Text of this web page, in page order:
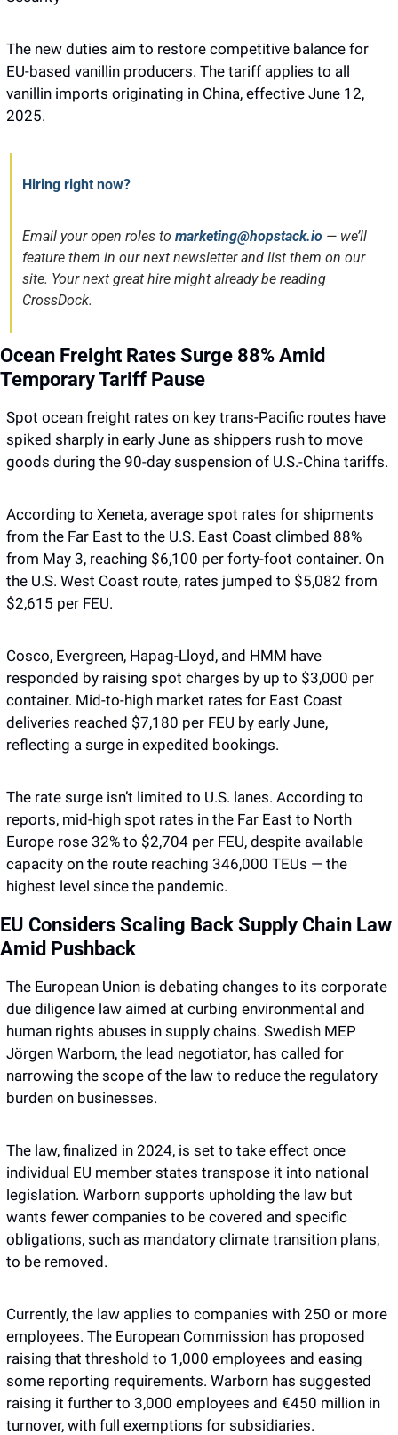
The new duties aim to restore competitive balance for
EU-based vanillin producers. The tariff applies to all
vanillin imports originating in China, effective June 12,
2025.
Hiring right now?
Email your open roles to marketing@hopstack.io — we’ll
feature them in our next newsletter and list them on our
site. Your next great hire might already be reading
CrossDock.
Ocean Freight Rates Surge 88% Amid
Temporary Tariff Pause
Spot ocean freight rates on key trans-Pacific routes have
spiked sharply in early June as shippers rush to move
goods during the 90-day suspension of U.S.-China tariffs.
According to Xeneta, average spot rates for shipments
from the Far East to the U.S. East Coast climbed 88%
from May 3, reaching $6,100 per forty-foot container. On
the U.S. West Coast route, rates jumped to $5,082 from
$2,615 per FEU.
Cosco, Evergreen, Hapag-Lloyd, and HMM have
responded by raising spot charges by up to $3,000 per
container. Mid-to-high market rates for East Coast
deliveries reached $7,180 per FEU by early June,
reflecting a surge in expedited bookings.
The rate surge isn’t limited to U.S. lanes. According to
reports, mid-high spot rates in the Far East to North
Europe rose 32% to $2,704 per FEU, despite available
capacity on the route reaching 346,000 TEUs — the
highest level since the pandemic.
EU Considers Scaling Back Supply Chain Law
Amid Pushback
The European Union is debating changes to its corporate
due diligence law aimed at curbing environmental and
human rights abuses in supply chains. Swedish MEP
Jörgen Warborn, the lead negotiator, has called for
narrowing the scope of the law to reduce the regulatory
burden on businesses.
The law, finalized in 2024, is set to take effect once
individual EU member states transpose it into national
legislation. Warborn supports upholding the law but
wants fewer companies to be covered and specific
obligations, such as mandatory climate transition plans,
to be removed.
Currently, the law applies to companies with 250 or more
employees. The European Commission has proposed
raising that threshold to 1,000 employees and easing
some reporting requirements. Warborn has suggested
raising it further to 3,000 employees and €450 million in
turnover, with full exemptions for subsidiaries.